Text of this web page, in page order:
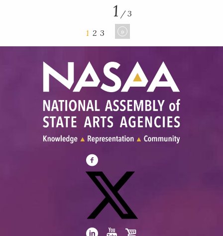
1 2 3
1 / 3
»
Visit
NASAA
Facebook
Visit